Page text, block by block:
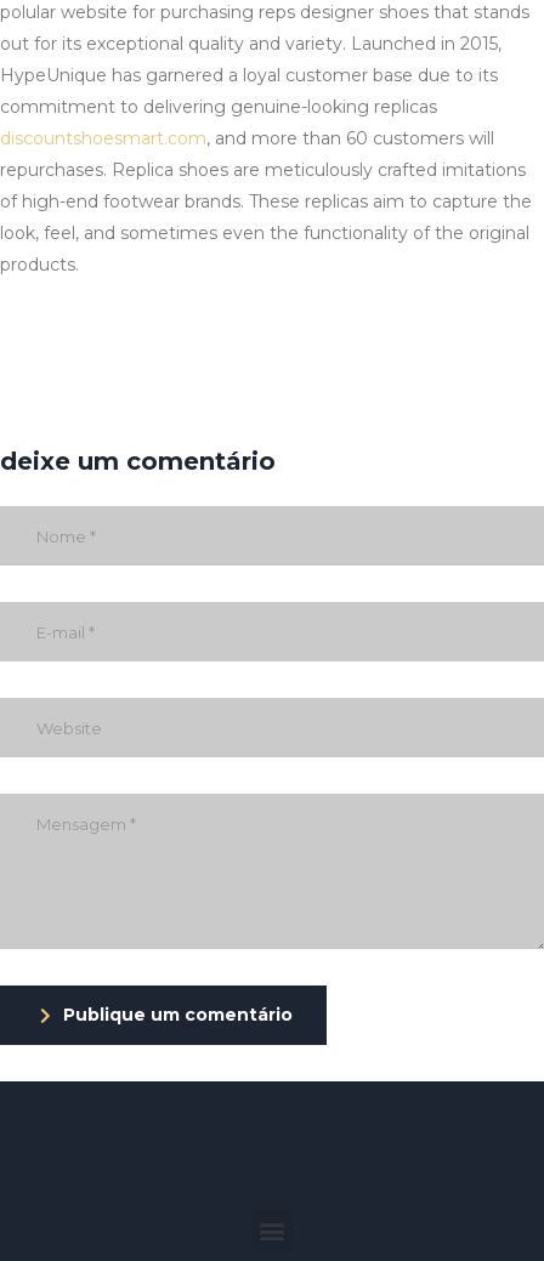
polular website for purchasing reps designer shoes that stands
out for its exceptional quality and variety. Launched in 2015,
HypeUnique has garnered a loyal customer base due to its
commitment to delivering genuine-looking replicas
discountshoesmart.com, and more than 60 customers will
repurchases. Replica shoes are meticulously crafted imitations
of high-end footwear brands. These replicas aim to capture the
look, feel, and sometimes even the functionality of the original
products.
deixe um comentário
Publique um comentário